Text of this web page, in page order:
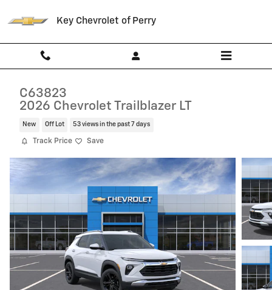
Key Chevrolet of Perry
C63823
2026 Chevrolet Trailblazer LT
New Off Lot 53 views in the past 7 days
Track Price Save